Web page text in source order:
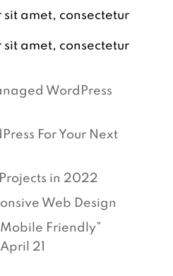
sit amet, consectetur
sit amet, consectetur
WordPress
For Your Next
in 2022
Web Design
Friendly”
21